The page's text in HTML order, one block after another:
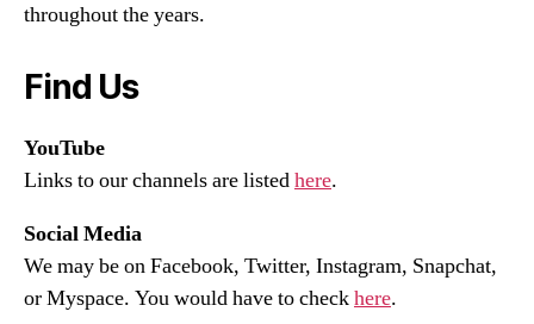
throughout the years.
Find Us
YouTube
Links to our channels are listedhere.
Social Media
We may be on Facebook, Twitter, Instagram, Snapchat,
or Myspace. You would have to checkhere.